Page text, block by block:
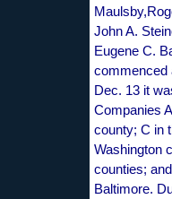
John A.
Eugene C.
commenced
Dec. 13 it
Companies
county; C in
Washington
counties;
Baltimore.